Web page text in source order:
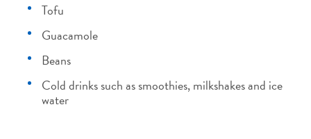
Tofu
Guacamole
Beans
Cold drinks such as smoothies, milkshakes and ice
water